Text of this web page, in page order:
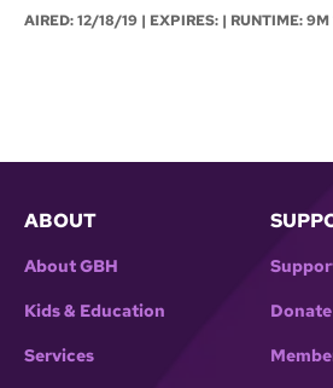
AIRED:12/18/19 | EXPIRES: | RUNTIME: 9M
ABOUT
About GBH
Kids & Education
Services
Donate